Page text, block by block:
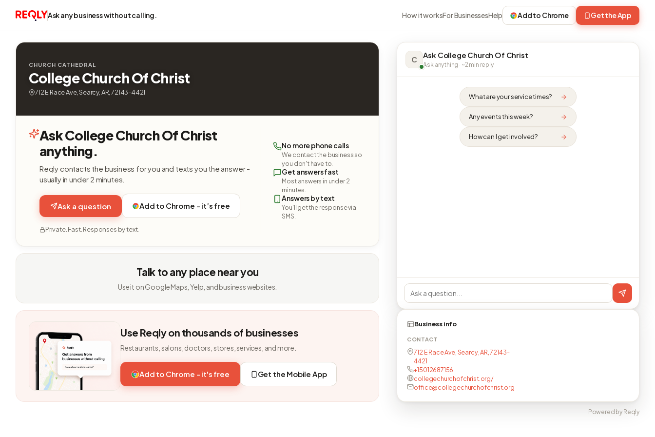
Ask any business without calling. How it worksFor BusinessesHelp Add to Chrome Get the App
CHURCH CATHEDRAL
College Church Of Christ
712 E Race Ave, Searcy, AR, 72143-4421
Ask College Church Of Christ
anything.
Reqly contacts the business for you and texts you the answer -
usually in under 2 minutes.
Ask a question Add to Chrome - it’s free
Private. Fast. Responses by text.
No more phone calls
We contact the business so
you don't have to.
Get answers fast
Most answers in under 2
minutes.
Answers by text
You'll get the response via
SMS.
Talk to any place near you
Use it on Google Maps, Yelp, and business websites.
Use Reqly on thousands of businesses
Restaurants, salons, doctors, stores, services, and more.
Add to Chrome - it's free Get the Mobile App
C Ask College Church Of Christ
Ask anything · ~2 min reply
What are your service times?
Any events this week?
How can I get involved?
Business info
CONTACT
712 E Race Ave, Searcy, AR, 72143-
4421
+15012687156
collegechurchofchrist.org/
office@collegechurchofchrist.org
Powered by Reqly